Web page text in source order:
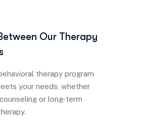
Our Therapy
therapy program
your needs, whether
or long-term